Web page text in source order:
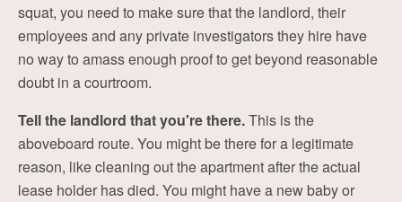
squat, you need to make sure that the landlord, their
employees and any private investigators they hire have
no way to amass enough proof to get beyond reasonable
doubt in a courtroom.
Tell the landlord that you're there.This is the
aboveboard route. You might be there for a legitimate
reason, like cleaning out the apartment after the actual
lease holder has died. You might have a new baby or